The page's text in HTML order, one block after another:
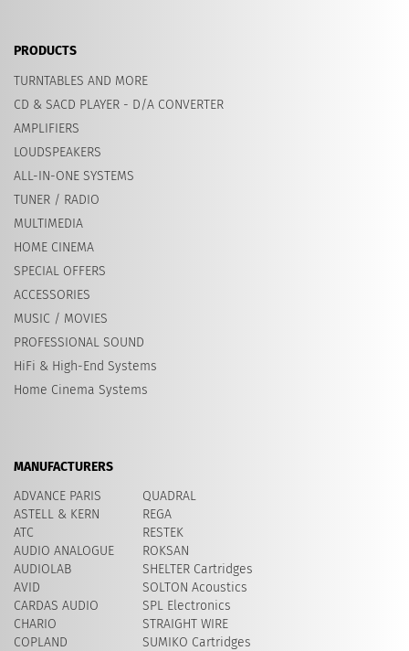
PRODUCTS
TURNTABLES AND MORE
CD & SACD PLAYER - D/A CONVERTER
AMPLIFIERS
LOUDSPEAKERS
ALL-IN-ONE SYSTEMS
TUNER / RADIO
MULTIMEDIA
HOME CINEMA
SPECIAL OFFERS
ACCESSORIES
MUSIC / MOVIES
PROFESSIONAL SOUND
HiFi & High-End Systems
Home Cinema Systems
MANUFACTURERS
ADVANCE PARIS
ASTELL & KERN
ATC
AUDIO ANALOGUE
AUDIOLAB
AVID
CARDAS AUDIO
CHARIO
COPLAND
QUADRAL
REGA
RESTEK
ROKSAN
SHELTER Cartridges
​SOLTON Acoustics
SPL Electronics
STRAIGHT WIRE
SUMIKO Cartridges